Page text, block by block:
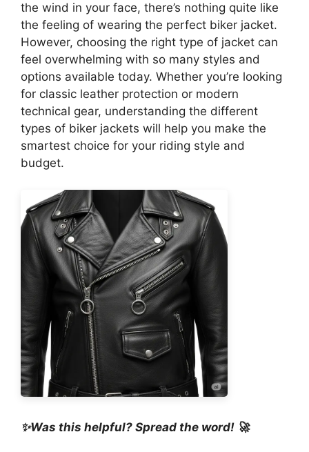
the wind in your face, there’s nothing quite like
the feeling of wearing the perfect biker jacket.
However, choosing the right type of jacket can
feel overwhelming with so many styles and
options available today. Whether you’re looking
for classic leather protection or modern
technical gear, understanding the different
types of biker jackets will help you make the
smartest choice for your riding style and
budget.
✨Was this helpful? Spread the word! 🚀